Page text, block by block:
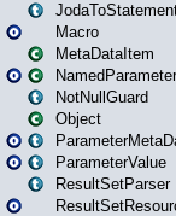
Macro
MetaDataItem
NamedParameter
NotNullGuard
Object
ParameterValue
ResultSetParser